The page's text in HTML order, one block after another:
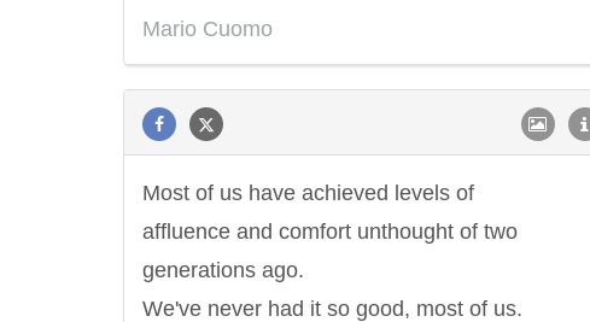
Mario Cuomo
Most of us have achieved levels of
affluence and comfort unthought of two
generations ago.
We've never had it so good, most of us.